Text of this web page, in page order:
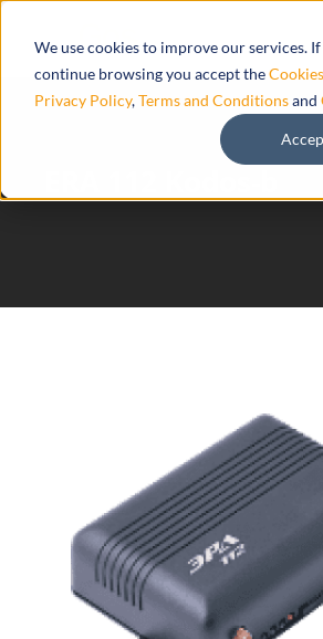
We use cookies to improve our services.
continue browsing you accept the
Privacy Policy,Terms and Conditionsand